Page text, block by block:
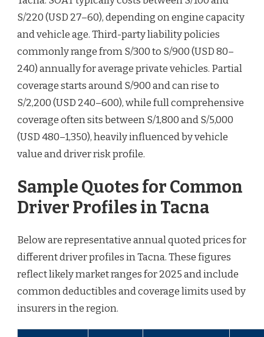
S/220 (USD 27–60), depending on engine capacity
and vehicle age. Third-party liability policies
commonly range from S/300 to S/900 (USD 80–
240) annually for average private vehicles. Partial
coverage starts around S/900 and can rise to
S/2,200 (USD 240–600), while full comprehensive
coverage often sits between S/1,800 and S/5,000
(USD 480–1,350), heavily influenced by vehicle
value and driver risk profile.
Sample Quotes for Common
Driver Profiles in Tacna
Below are representative annual quoted prices for
different driver profiles in Tacna. These figures
reflect likely market ranges for 2025 and include
common deductibles and coverage limits used by
insurers in the region.